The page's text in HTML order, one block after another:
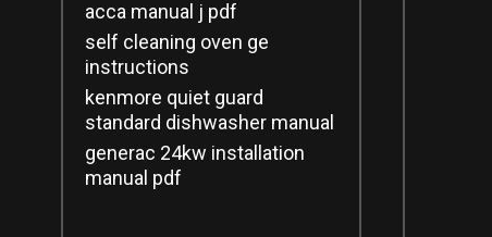
acca manual j pdf
self cleaning oven ge
instructions
kenmore quiet guard
standard dishwasher manual
generac 24kw installation
manual pdf